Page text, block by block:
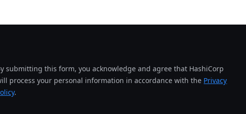
submitting this form, you acknowledge and agree that HashiCorp
process your personal information in accordance with the Privacy
.